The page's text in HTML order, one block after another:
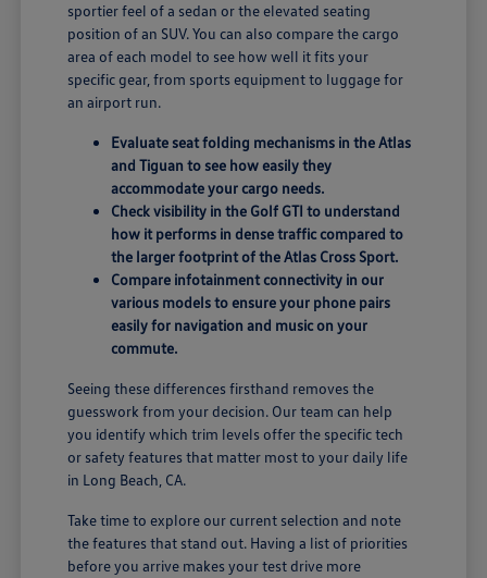
sportier feel of a sedan or the elevated seating
position of an SUV. You can also compare the cargo
area of each model to see how well it fits your
specific gear, from sports equipment to luggage for
an airport run.
Evaluate seat folding mechanisms in the Atlas
and Tiguan to see how easily they
accommodate your cargo needs.
Check visibility in the Golf GTI to understand
how it performs in dense traffic compared to
the larger footprint of the Atlas Cross Sport.
Compare infotainment connectivity in our
various models to ensure your phone pairs
easily for navigation and music on your
commute.
Seeing these differences firsthand removes the
guesswork from your decision. Our team can help
you identify which trim levels offer the specific tech
or safety features that matter most to your daily life
in Long Beach, CA.
Take time to explore our current selection and note
the features that stand out. Having a list of priorities
before you arrive makes your test drive more